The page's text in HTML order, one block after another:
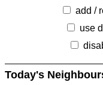
add /
use
Today's